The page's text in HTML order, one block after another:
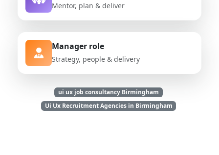
Mentor, plan & deliver
Manager role
Strategy, people & delivery
ui ux job consultancy Birmingham
Ui Ux Recruitment Agencies in Birmingham